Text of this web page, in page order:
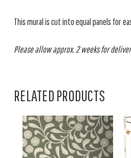
This mural is cut into equal panels for
Please allow approx. 2 weeks for
RELATED PRODUCTS